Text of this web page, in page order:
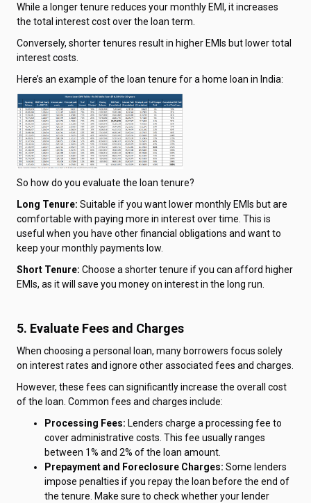
While a longer tenure reduces your monthly EMI, it increases
the total interest cost over the loan term.
Conversely, shorter tenures result in higher EMIs but lower total
interest costs.
Here’s an example of the loan tenure for a home loan in India:
So how do you evaluate the loan tenure?
Long Tenure: Suitable if you want lower monthly EMIs but are
comfortable with paying more in interest over time. This is
useful when you have other financial obligations and want to
keep your monthly payments low.
Short Tenure: Choose a shorter tenure if you can afford higher
EMIs, as it will save you money on interest in the long run.
5. Evaluate Fees and Charges
When choosing a personal loan, many borrowers focus solely
on interest rates and ignore other associated fees and charges.
However, these fees can significantly increase the overall cost
of the loan. Common fees and charges include:
Processing Fees: Lenders charge a processing fee to
cover administrative costs. This fee usually ranges
between 1% and 2% of the loan amount.
Prepayment and Foreclosure Charges: Some lenders
impose penalties if you repay the loan before the end of
the tenure. Make sure to check whether your lender